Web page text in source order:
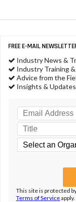
FREE E-MAIL
Industry News &
Industry Training
Advice from the
Insights & Updates
This site is protected
Terms of Serviceapply.